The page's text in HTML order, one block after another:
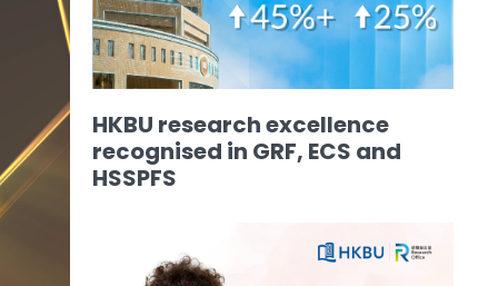
HKBU research excellence
recognised in GRF, ECS and
HSSPFS